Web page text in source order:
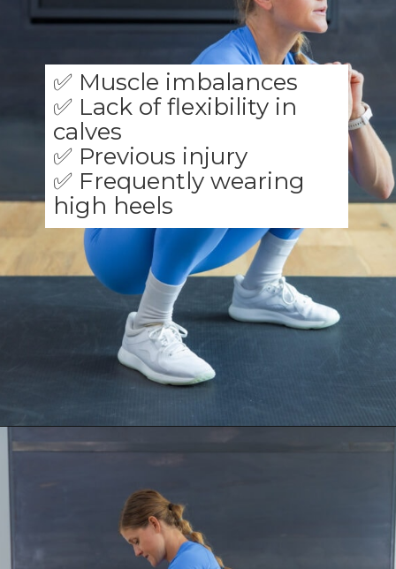
✅ Muscle imbalances
✅ Lack of flexibility in
calves
✅ Previous injury
✅ Frequently wearing
high heels
Opening